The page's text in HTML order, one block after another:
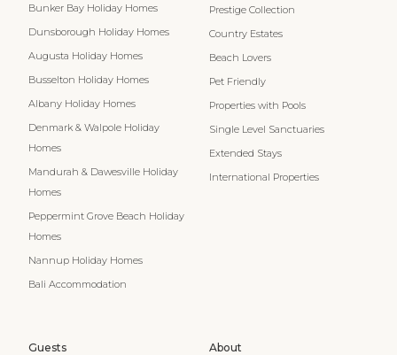
Bunker Bay Holiday Homes
Dunsborough Holiday Homes
Augusta Holiday Homes
Busselton Holiday Homes
Albany Holiday Homes
Denmark & Walpole Holiday
Homes
Mandurah & Dawesville Holiday
Homes
Peppermint Grove Beach Holiday
Homes
Nannup Holiday Homes
Bali Accommodation
Prestige Collection
Country Estates
Beach Lovers
Pet Friendly
Properties with Pools
Single Level Sanctuaries
Extended Stays
International Properties
Guests About